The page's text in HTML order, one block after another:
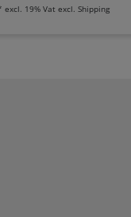
excl. 19% Vat excl. Shipping